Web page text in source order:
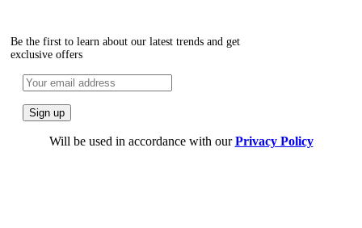
Be the first to learn about our latest trends and get
exclusive offers
Will be used in accordance with ourPrivacy Policy